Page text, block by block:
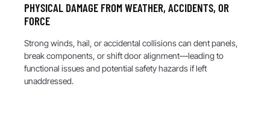
PHYSICAL DAMAGE FROM WEATHER, ACCIDENTS, OR
FORCE
Strong winds, hail, or accidental collisions can dent panels,
break components, or shift door alignment—leading to
functional issues and potential safety hazards if left
unaddressed.